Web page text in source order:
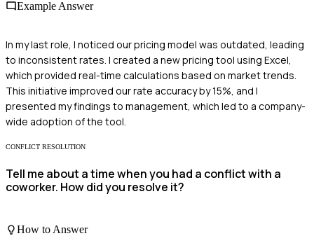
Example Answer
In my last role, I noticed our pricing model was outdated, leading
to inconsistent rates. I created a new pricing tool using Excel,
which provided real-time calculations based on market trends.
This initiative improved our rate accuracy by 15%, and I
presented my findings to management, which led to a company-
wide adoption of the tool.
CONFLICT RESOLUTION
Tell me about a time when you had a conflict with a
coworker. How did you resolve it?
How to Answer